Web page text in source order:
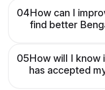
04How can I
find better
05How will I know
has accepted